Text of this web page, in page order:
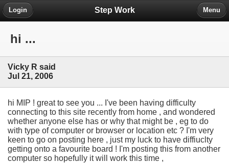
Step Work
Login Menu
hi ...
Vicky R said
Jul 21, 2006
hi MIP ! great to see you ... I've been having difficulty
connecting to this site recently from home , and wondered
whether anyone else has or why that might be , eg to do
with type of computer or browser or location etc ? I'm very
keen to go on posting here , just my luck to have diffiuclty
getting onto a favourite board ! I'm posting this from another
computer so hopefully it will work this time ,